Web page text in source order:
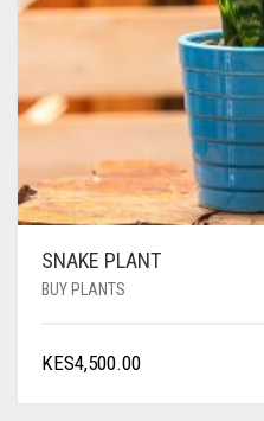
SNAKE PLANT
BUY PLANTS
KES4,500.00